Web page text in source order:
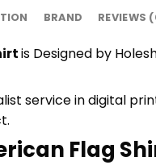
BRAND REVIEWS
is Designed by
service in digital
Flag